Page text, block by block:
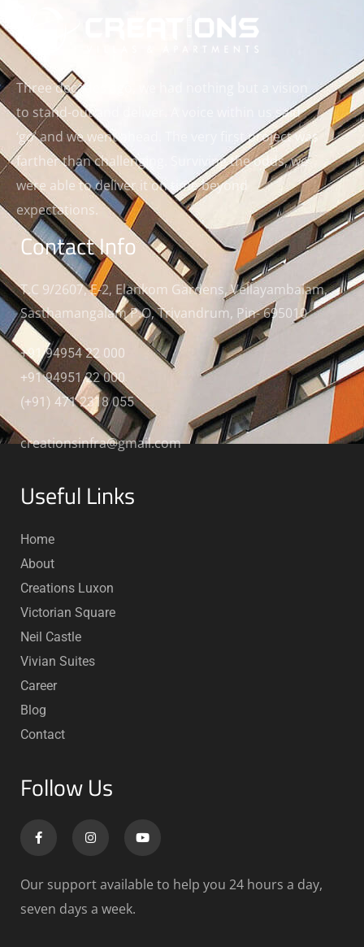
Three decades ago, we had nothing but a vision
to stand-out and deliver. A voice within us said
‘go’ and we went ahead. The very first project was
farther than challenging. Surviving the odds, we
were able to deliver it on time beyond
expectations.
Contact Info
T.C 9/2607, E-2, Elankom Gardens, Vellayambalam,
Sasthamangalam P.O, Trivandrum, Pin- 695010
+91 94954 22 000
+91 94951 22 000
(+91) 471 2318 055
creationsinfra@gmail.com
Useful Links
Home
About
Creations Luxon
Victorian Square
Neil Castle
Vivian Suites
Career
Blog
Contact
Follow Us
Our support available to help you 24 hours a day,
seven days a week.